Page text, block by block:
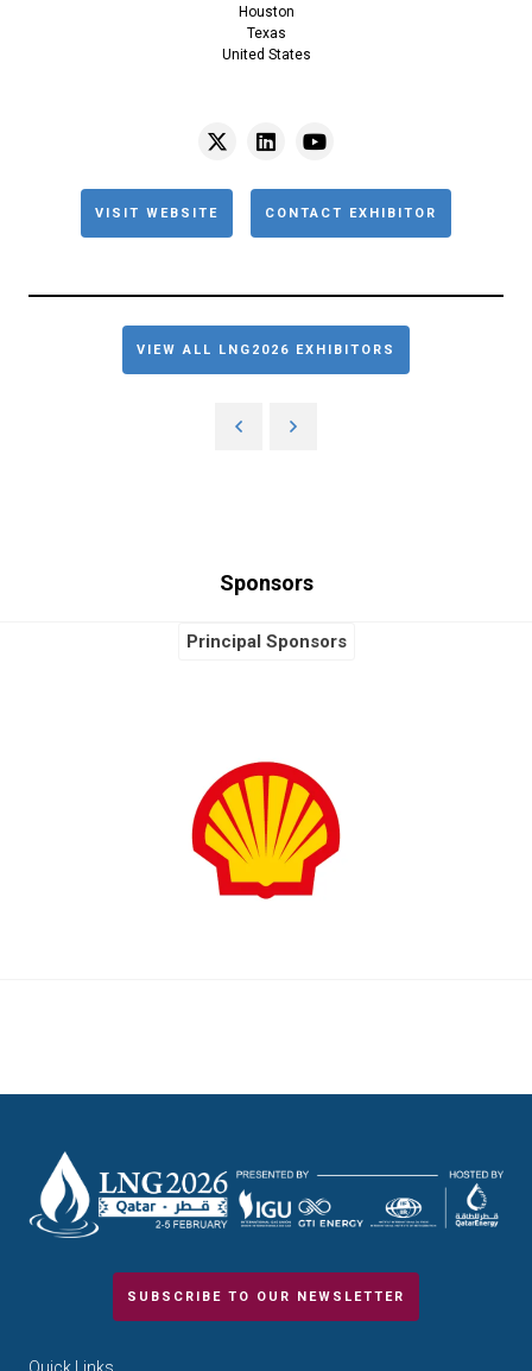
Houston
Texas
United States
VISIT WEBSITE CONTACT EXHIBITOR
VIEW ALL LNG2026 EXHIBITORS
Sponsors
Principal Sponsors
SUBSCRIBE TO OUR NEWSLETTER